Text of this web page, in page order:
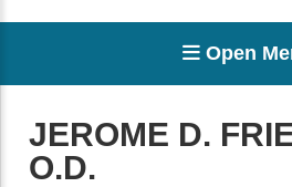
Open
JEROME D.
O.D.